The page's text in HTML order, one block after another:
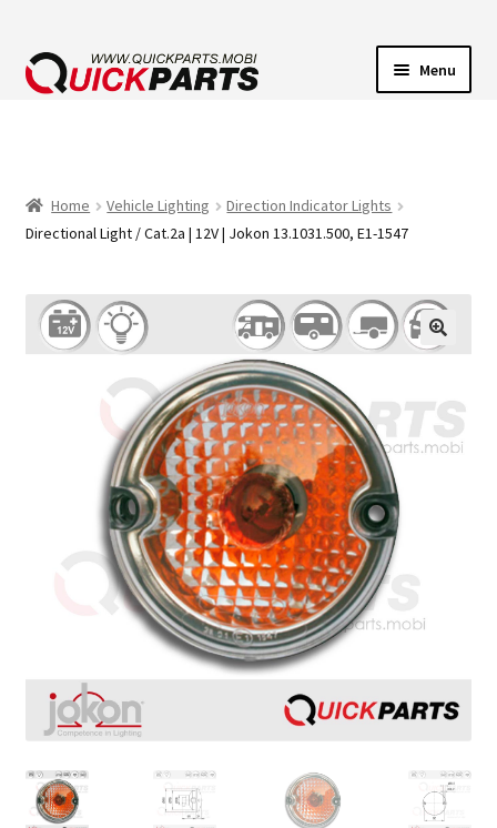
Menu
TRANSFER PUMPS
HORNS
Home Vehicle Lighting
Direction Indicator Lights
Directional Light / Cat.2a | 12V | Jokon 13.1031.500, E1-1547